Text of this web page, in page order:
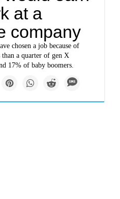
at a
company
chosen a job because of
than a quarter of gen X
17% of baby boomers.